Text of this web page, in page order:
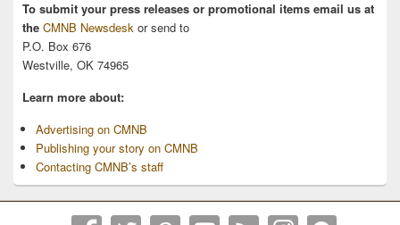
To submit your press releases or promotional items email us at
the CMNB Newsdesk or send to
P.O. Box 676
Westville, OK 74965
Learn more about:
Advertising on CMNB
Publishing your story on CMNB
Contacting CMNB’s staff